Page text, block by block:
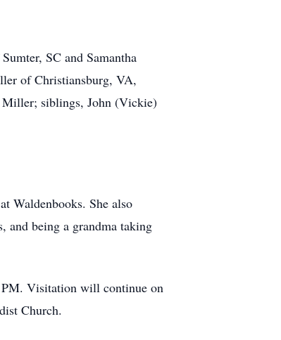
SC and Samantha
of Christiansburg, VA,
Miller; siblings, John (Vickie)
Waldenbooks. She also
and being a grandma taking
Visitation will continue on
Church.